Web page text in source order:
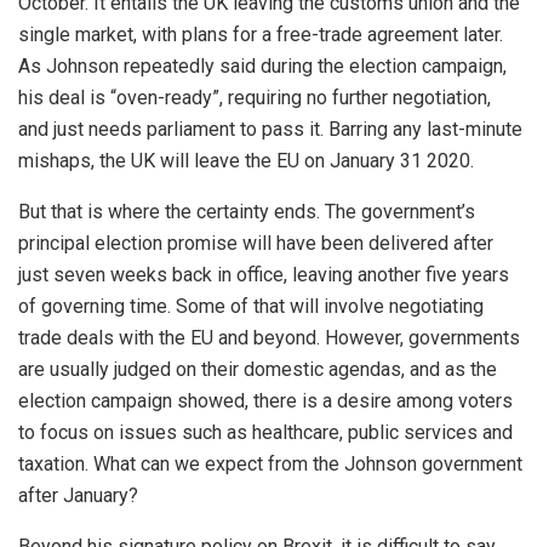
single market, with plans for a free-trade agreement later.
As Johnson repeatedly said during the election campaign,
his deal is “oven-ready”, requiring no further negotiation,
and just needs parliament to pass it. Barring any last-minute
mishaps, the UK will leave the EU on January 31 2020.
But that is where the certainty ends. The government’s
principal election promise will have been delivered after
just seven weeks back in office, leaving another five years
of governing time. Some of that will involve negotiating
trade deals with the EU and beyond. However, governments
are usually judged on their domestic agendas, and as the
election campaign showed, there is a desire among voters
to focus on issues such as healthcare, public services and
taxation. What can we expect from the Johnson government
after January?